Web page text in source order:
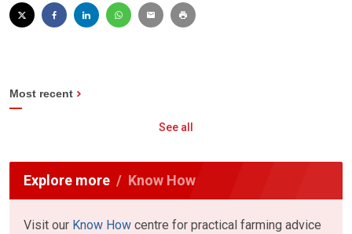
Most recent
See all
Explore more Know How
Visit our Know How centre for practical farming advice